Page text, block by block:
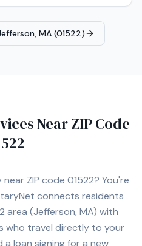
MA (01522)
Near ZIP Code
ZIP code 01522? You're
connects residents
area (Jefferson, MA) with
who travel directly to your
loan signing for a new